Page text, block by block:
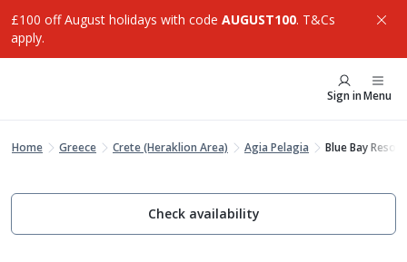
£100 off August holidays with code AUGUST100. T&Cs
apply.
Sign inMenu
Home Greece Crete (Heraklion Area) Agia Pelagia Blue Bay
Check availability